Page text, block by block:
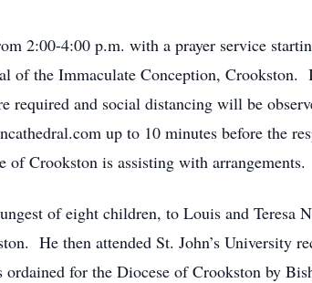
2:00-4:00 p.m. with a prayer service
of the Immaculate Conception,
and social distancing will be
up to 10 minutes before the
Crookston is assisting with arrangements.
of eight children, to Louis and Teresa
He then attended St. John’s University
for the Diocese of Crookston by